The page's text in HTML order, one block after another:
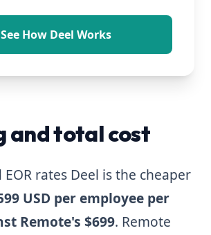
See How Deel Works
and total cost
rates Deel is the cheaper
USD per employee per
Remote's $699. Remote